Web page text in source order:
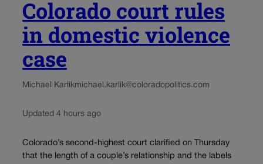
Colorado court rules
in domestic violence
case
Michael Karlikmichael.karlik@coloradopolitics.com
Updated 4 hours ago
Colorado’s second-highest court clarified on Thursday
that the length of a couple’s relationship and the labels